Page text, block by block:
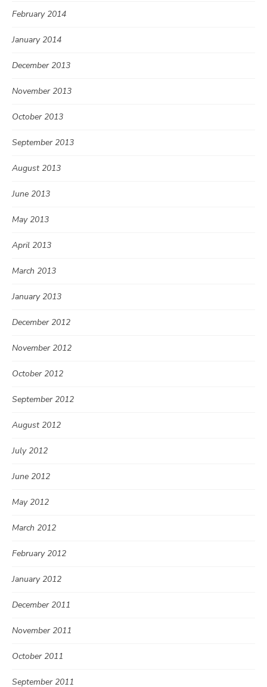
February 2014
January 2014
December 2013
November 2013
October 2013
September 2013
August 2013
June 2013
May 2013
April 2013
March 2013
January 2013
December 2012
November 2012
October 2012
September 2012
August 2012
July 2012
June 2012
May 2012
March 2012
February 2012
January 2012
December 2011
November 2011
October 2011
September 2011